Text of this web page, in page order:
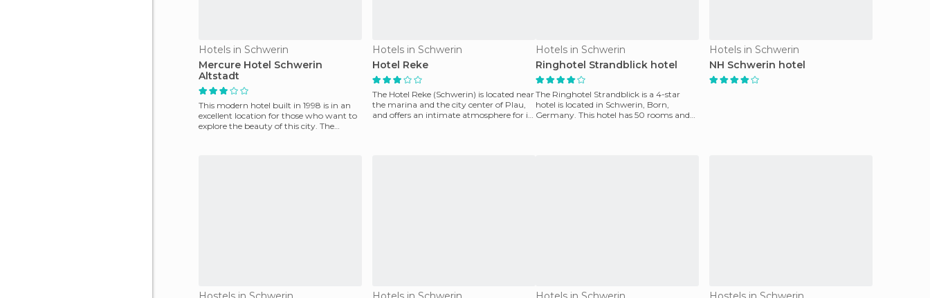
Hotels in Schwerin
Mercure Hotel Schwerin
Altstadt
This modern hotel built in 1998 is in an
excellent location for those who want to
explore the beauty of this city. The
Hotels in Schwerin
Hotel Reke
The Hotel Reke (Schwerin) is located near
the marina and the city center of Plau,
and offers an intimate atmosphere for its
Hotels in Schwerin
Ringhotel Strandblick hotel
The Ringhotel Strandblick is a 4-star
hotel is located in Schwerin, Born,
Germany. This hotel has 50 rooms and
Hotels in Schwerin
NH Schwerin hotel